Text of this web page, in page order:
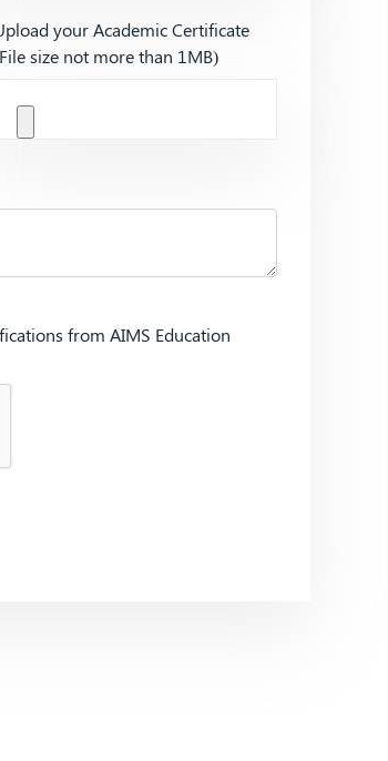
your Academic Certificate
size not more than 1MB)
from AIMS Education